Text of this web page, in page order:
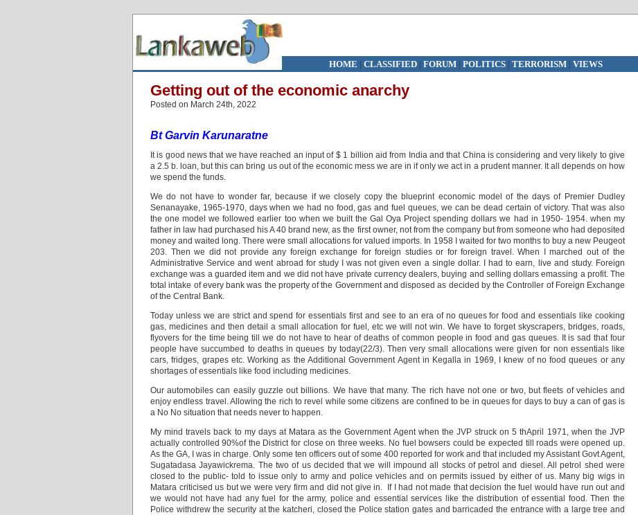
HOME | CLASSIFIED| FORUM| POLITICS | TERRORISM| VIEWS
Getting out of the economic anarchy
Posted on March 24th, 2022
Bt Garvin Karunaratne
It is good news that we have reached an input of $ 1 billion aid from India and that China is considering and very likely to give
a 2.5 b. loan, but this can bring us out of the economic mess we are in if only we act in a prudent manner. It all depends on how
we spend the funds.
We do not have to wonder far, because if we closely copy the blueprint economic model of the days of Premier Dudley
Senanayake, 1965-1970, days when we had no food, gas and fuel queues, we can be dead certain of victory. That was also
the one model we followed earlier too when we built the Gal Oya Project spending dollars we had in 1950- 1954. when my
father in law had purchased his A 40 brand new, as the first owner, not from the company but from someone who had deposited
money and waited long. There were small allocations for valued imports. In 1958 I waited for two months to buy a new Peugeot
203. Then we did not provide any foreign exchange for foreign studies or for foreign travel. When I marched out of the
Administrative Service and went abroad for study I was not given even a single dollar. I had to earn, live and study. Foreign
exchange was a guarded item and we did not have private currency dealers, buying and selling dollars emassing a profit. The
total intake of every bank was the property of the Government and disposed as decided by the Controller of Foreign Exchange
of the Central Bank.
Today unless we are strict and spend for essentials first and see to an era of no queues for food and essentials like cooking
gas, medicines and then detail a small allocation for fuel, etc we will not win. We have to forget skyscrapers, bridges, roads,
flyovers for the time being till we do not have to hear of deaths of common people in food and gas queues. It is sad that four
people have succumbed to deaths in queues by today(22/3). Then very small allocations were given for non essentials like
cars, fridges, grapes etc. Working as the Additional Government Agent in Kegalla in 1969, I knew of no food queues or any
shortages of essentials like food including medicines.
Our automobiles can easily guzzle out billions. We have that many. The rich have not one or two, but fleets of vehicles and
enjoy endless travel. Allowing the rich to revel while some citizens are confined to be in queues for days to buy a can of gas is
a No No situation that needs never to happen.
My mind travels back to my days at Matara as the Government Agent when the JVP struck on 5 thApril 1971, when the JVP
actually controlled 90%of the District for close on three weeks. No fuel bowsers could be expected till roads were opened up.
As the GA, I was in charge. Only some ten officers out of some 400 reported for work and that included my Assistant Govt Agent,
Sugatadasa Jayawickrema. The two of us decided that we will impound all stocks of petrol and diesel. All petrol shed were
closed to the public- told to issue only to army and police vehicles and on permits issued by either of us. Many big wigs in
Matara criticised us but we were very firm and did not give in. If I had not made that decision the fuel would have run out and
we would not have had any fuel for the army, police and essential services like the distribution of essential food. Then the
Police withdrew the security at the katcheri, closed the Police station gates and barricaded the entrance with a large tree and